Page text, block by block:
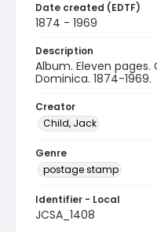
Date created (EDTF)
1874 - 1969
Description
Album. Eleven
Dominica. 1874-1969.
Creator
Child, Jack
Genre
postage stamp
Identifier - Local
JCSA_1408